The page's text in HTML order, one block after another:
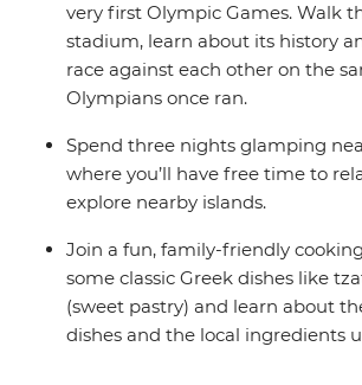
very first Olympic Games. Walk
stadium, learn about its history
race against each other on the
Olympians once ran.
Spend three nights glamping
where you’ll have free time to
explore nearby islands.
Join a fun, family-friendly
some classic Greek dishes like
(sweet pastry) and learn about
dishes and the local ingredients